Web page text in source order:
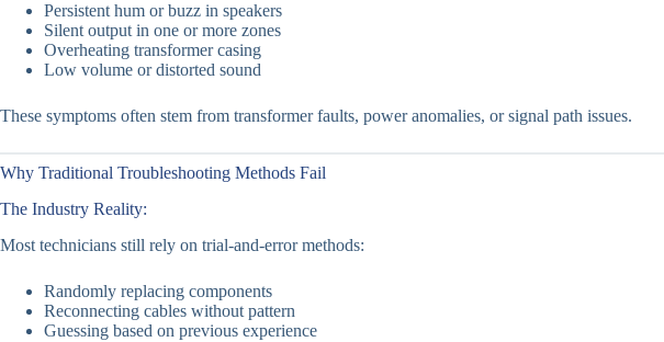
Persistent hum or buzz in speakers
Silent output in one or more zones
Overheating transformer casing
Low volume or distorted sound
These symptoms often stem from transformer faults, power anomalies, or signal path issues.
Why Traditional Troubleshooting Methods Fail
The Industry Reality:
Most technicians still rely on trial-and-error methods:
Randomly replacing components
Reconnecting cables without pattern
Guessing based on previous experience